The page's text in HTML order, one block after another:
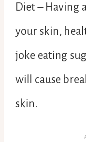
Diet – Having
your skin,
joke eating
will cause
skin.